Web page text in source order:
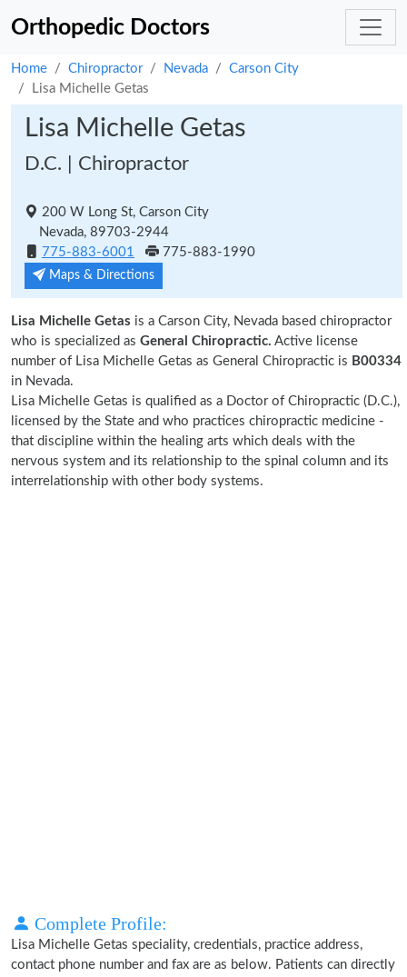
Orthopedic Doctors
Home Chiropractor Nevada
Carson City
Lisa Michelle Getas
Lisa Michelle Getas
D.C. | Chiropractor
200 W Long St, Carson City
Nevada, 89703-2944
775-883-6001
775-883-1990
Maps & Directions
Lisa Michelle Getas is a Carson City, Nevada based chiropractor
who is specialized as General Chiropractic. Active license
number of Lisa Michelle Getas as General Chiropractic is B00334
in Nevada.
Lisa Michelle Getas is qualified as a Doctor of Chiropractic (D.C.),
licensed by the State and who practices chiropractic medicine -
that discipline within the healing arts which deals with the
nervous system and its relationship to the spinal column and its
interrelationship with other body systems.
Complete Profile:
Lisa Michelle Getas speciality, credentials, practice address,
contact phone number and fax are as below. Patients can directly